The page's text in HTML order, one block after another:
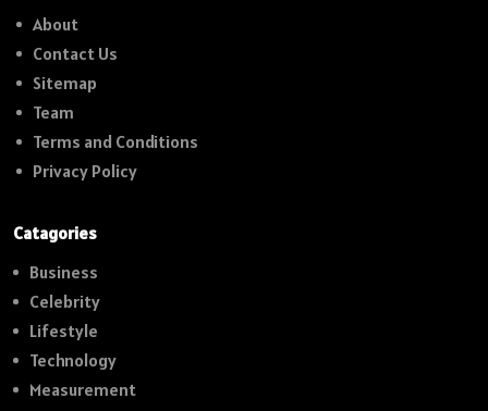
About
Contact Us
Sitemap
Team
Terms and Conditions
Privacy Policy
Catagories
Business
Celebrity
Lifestyle
Technology
Measurement